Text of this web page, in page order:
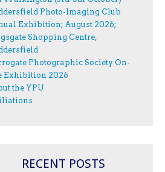
Photo-Imaging Club
Exhibition; August 2026;
Shopping Centre,
Photographic Society On-
Exhibition 2026
the YPU
RECENT POSTS